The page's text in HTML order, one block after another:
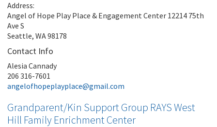
Address:
Angel of Hope Play Place & Engagement Center 12214 75th
Ave S
Seattle, WA 98178
Contact Info
Alesia Cannady
206 316-7601
angelofhopeplayplace@gmail.com
Grandparent/Kin Support Group RAYS West
Hill Family Enrichment Center